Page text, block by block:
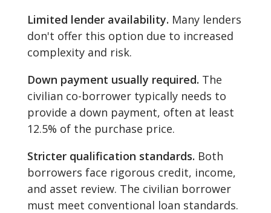
Limited lender availability. Many lenders
don't offer this option due to increased
complexity and risk.
Down payment usually required. The
civilian co-borrower typically needs to
provide a down payment, often at least
12.5% of the purchase price.
Stricter qualification standards. Both
borrowers face rigorous credit, income,
and asset review. The civilian borrower
must meet conventional loan standards.